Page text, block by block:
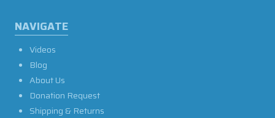
NAVIGATE
Videos
Blog
About Us
Donation Request
Shipping & Returns